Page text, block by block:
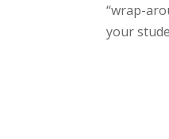
“wrap-
your